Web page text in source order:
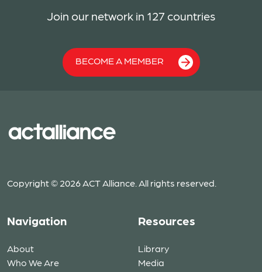
Join our network in 127 countries
BECOME A MEMBER
Copyright © 2026 ACT Alliance. All rights reserved.
Navigation
About
Who We Are
Resources
Library
Media